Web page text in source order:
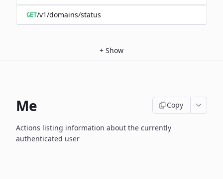
GET/v1/domains/status
+ Show
Me Copy
Actions listing information about the currently
authenticated user